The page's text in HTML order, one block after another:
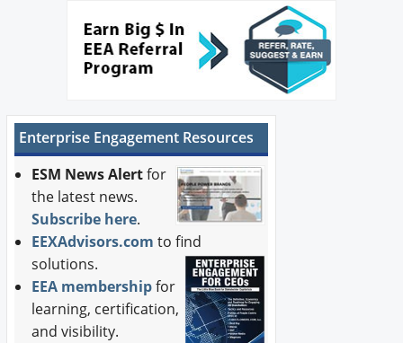
Buyer's Guide
Enterprise Engagement Resources
ESM News Alertfor
the latest news.
Subscribe here.
EEXAdvisors.com to find
solutions.
EEA membershipfor
learning, certification,
and visibility.